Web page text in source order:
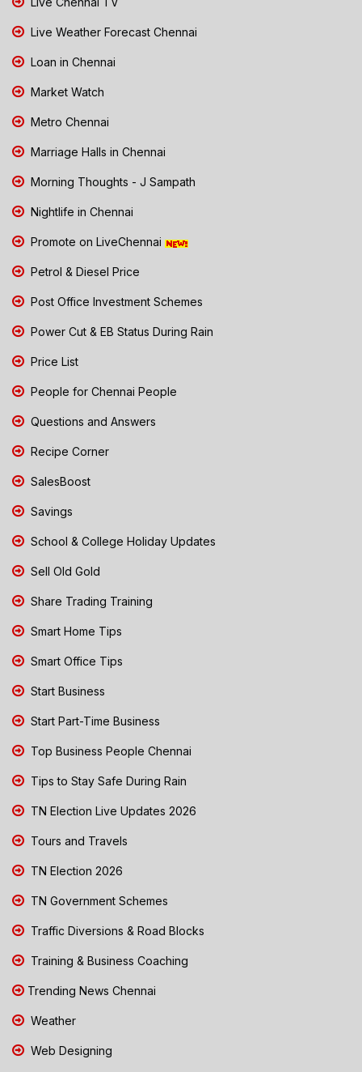
Live Weather Forecast Chennai
Loan in Chennai
Market Watch
Metro Chennai
Marriage Halls in Chennai
Morning Thoughts - J Sampath
Nightlife in Chennai
Promote on LiveChennai
Petrol & Diesel Price
Post Office Investment Schemes
Power Cut & EB Status During Rain
Price List
People for Chennai People
Questions and Answers
Recipe Corner
SalesBoost
Savings
School & College Holiday Updates
Sell Old Gold
Share Trading Training
Smart Home Tips
Smart Office Tips
Start Business
Start Part-Time Business
Top Business People Chennai
Tips to Stay Safe During Rain
TN Election Live Updates 2026
Tours and Travels
TN Election 2026
TN Government Schemes
Traffic Diversions & Road Blocks
Training & Business Coaching
Trending News Chennai
Weather
Web Designing